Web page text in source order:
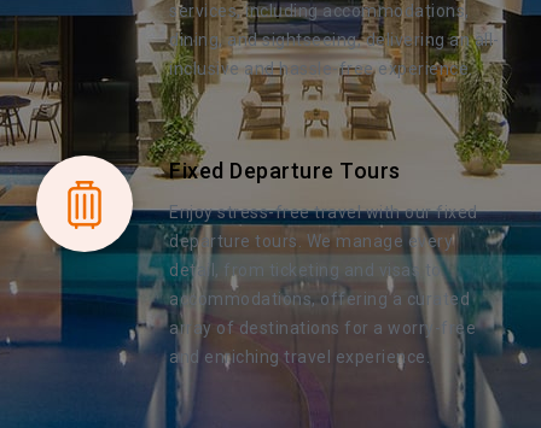
services, including accommodations,
dining, and sightseeing, delivering an all-
inclusive and hassle-free experience.
Fixed Departure Tours
Enjoy stress-free travel with our fixed
departure tours. We manage every
detail, from ticketing and visas to
accommodations, offering a curated
array of destinations for a worry-free
and enriching travel experience.